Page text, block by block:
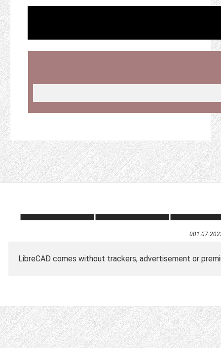
LibreCAD comes without trackers, advertisement or